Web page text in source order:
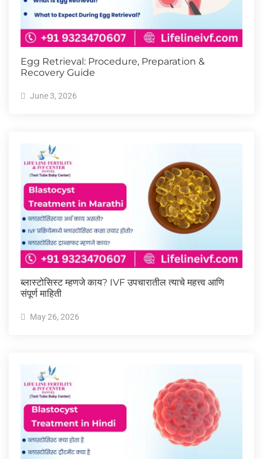
Egg Retrieval: Procedure, Preparation &
Recovery Guide
June 3, 2026
ब्लास्टोसिस्ट म्हणजे काय? IVF उपचारातील त्याचे महत्त्व आणि
संपूर्ण माहिती
May 26, 2026